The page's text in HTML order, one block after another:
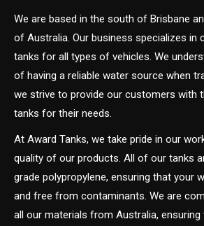
We are based in the south of Brisbane
of Australia. Our business specializes in
tanks for all types of vehicles. We
of having a reliable water source when
we strive to provide our customers with
tanks for their needs.
At Award Tanks, we take pride in our
quality of our products. All of our tanks
grade polypropylene, ensuring that your
and free from contaminants. We are
all our materials from Australia,